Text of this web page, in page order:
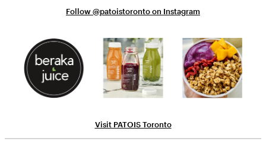
Follow @patoistoronto on Instagram
Visit PATOIS Toronto